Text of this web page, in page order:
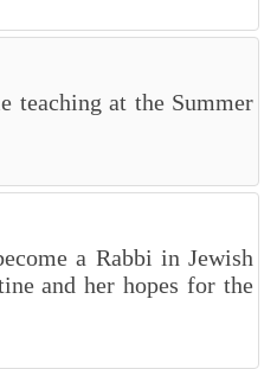
teaching at the Summer
a Rabbi in Jewish
and her hopes for the